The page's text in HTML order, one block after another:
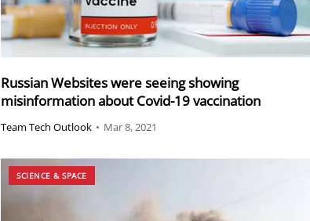
Russian Websites were seeing showing
misinformation about Covid-19 vaccination
Team Tech Outlook • Mar 8, 2021
SCIENCE & SPACE